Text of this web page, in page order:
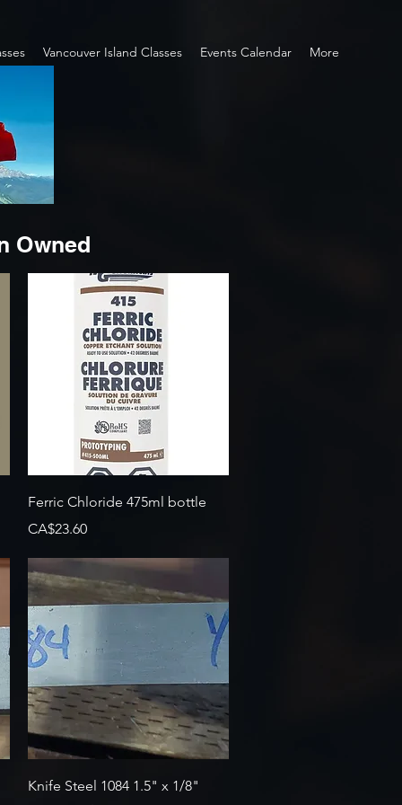
Vancouver Island Classes Events Calendar More
Owned
Quick View
Ferric Chloride 475ml bottle
Price
CA$23.60
Quick View
Knife Steel 1084 1.5" x 1/8"